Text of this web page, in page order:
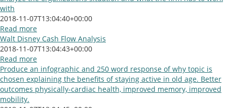
with
2018-11-07T13:04:40+00:00
Read more
Walt Disney Cash Flow Analysis
2018-11-07T13:04:43+00:00
Read more
Produce an infographic and 250 word response of why topic is
chosen explaining the benefits of staying active in old age. Better
outcomes physically-cardiac health, improved memory, improved
mobility.